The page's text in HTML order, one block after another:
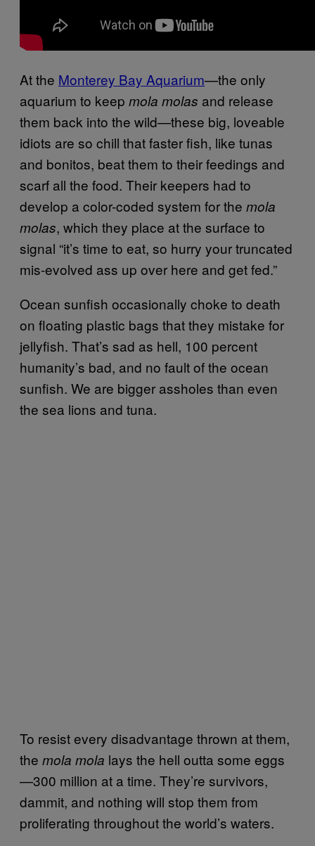
At the Monterey Bay Aquarium—the only
aquarium to keep mola molas and release
them back into the wild—these big, loveable
idiots are so chill that faster fish, like tunas
and bonitos, beat them to their feedings and
scarf all the food. Their keepers had to
develop a color-coded system for the mola
molas, which they place at the surface to
signal “it’s time to eat, so hurry your truncated
mis-evolved ass up over here and get fed.”
Ocean sunfish occasionally choke to death
on floating plastic bags that they mistake for
jellyfish. That’s sad as hell, 100 percent
humanity’s bad, and no fault of the ocean
sunfish. We are bigger assholes than even
the sea lions and tuna.
To resist every disadvantage thrown at them,
the mola mola lays the hell outta some eggs
—300 million at a time. They’re survivors,
dammit, and nothing will stop them from
proliferating throughout the world’s waters.